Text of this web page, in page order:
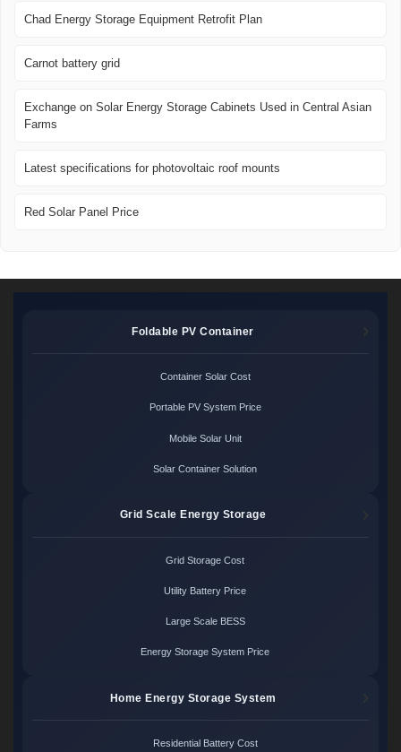
Chad Energy Storage Equipment Retrofit Plan
Carnot battery grid
Exchange on Solar Energy Storage Cabinets Used in Central Asian
Farms
Latest specifications for photovoltaic roof mounts
Red Solar Panel Price
Foldable PV Container
Container Solar Cost
Portable PV System Price
Mobile Solar Unit
Solar Container Solution
Grid Scale Energy Storage
Grid Storage Cost
Utility Battery Price
Large Scale BESS
Energy Storage System Price
Home Energy Storage System
Residential Battery Cost